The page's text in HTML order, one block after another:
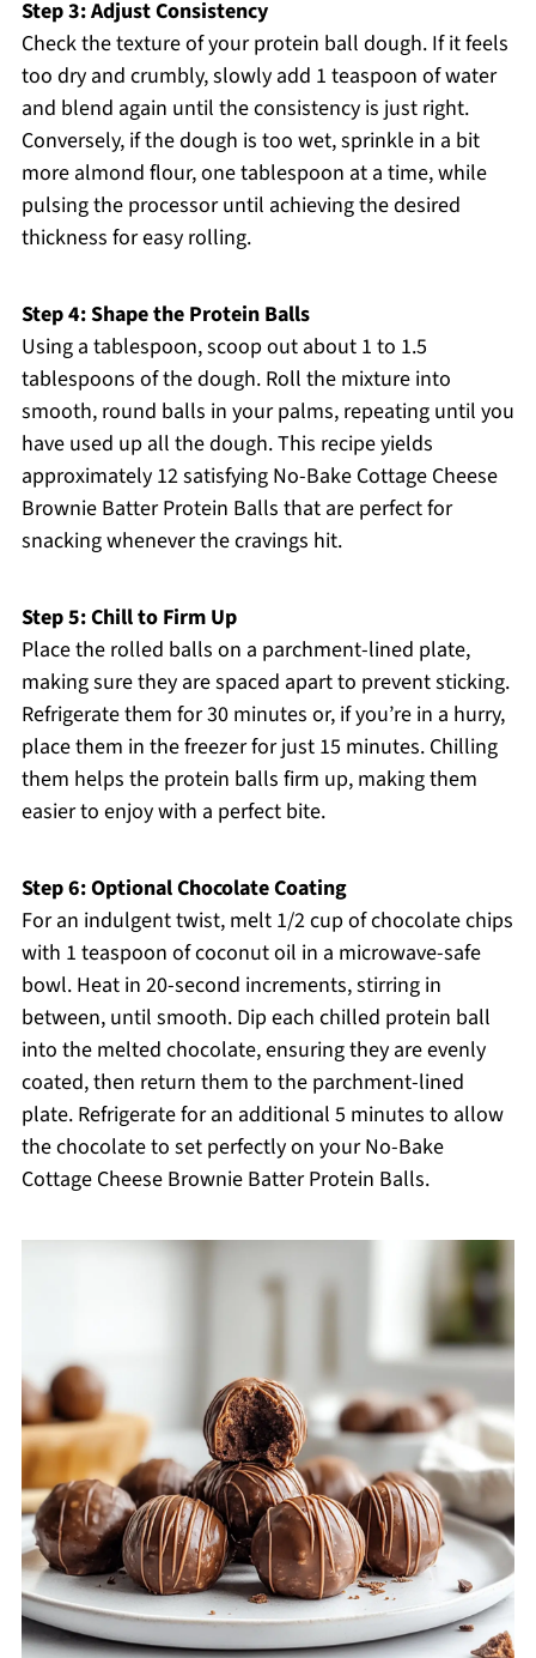
Step 3: Adjust Consistency
Check the texture of your protein ball dough. If it feels
too dry and crumbly, slowly add 1 teaspoon of water
and blend again until the consistency is just right.
Conversely, if the dough is too wet, sprinkle in a bit
more almond flour, one tablespoon at a time, while
pulsing the processor until achieving the desired
thickness for easy rolling.
Step 4: Shape the Protein Balls
Using a tablespoon, scoop out about 1 to 1.5
tablespoons of the dough. Roll the mixture into
smooth, round balls in your palms, repeating until you
have used up all the dough. This recipe yields
approximately 12 satisfying No-Bake Cottage Cheese
Brownie Batter Protein Balls that are perfect for
snacking whenever the cravings hit.
Step 5: Chill to Firm Up
Place the rolled balls on a parchment-lined plate,
making sure they are spaced apart to prevent sticking.
Refrigerate them for 30 minutes or, if you’re in a hurry,
place them in the freezer for just 15 minutes. Chilling
them helps the protein balls firm up, making them
easier to enjoy with a perfect bite.
Step 6: Optional Chocolate Coating
For an indulgent twist, melt 1/2 cup of chocolate chips
with 1 teaspoon of coconut oil in a microwave-safe
bowl. Heat in 20-second increments, stirring in
between, until smooth. Dip each chilled protein ball
into the melted chocolate, ensuring they are evenly
coated, then return them to the parchment-lined
plate. Refrigerate for an additional 5 minutes to allow
the chocolate to set perfectly on your No-Bake
Cottage Cheese Brownie Batter Protein Balls.